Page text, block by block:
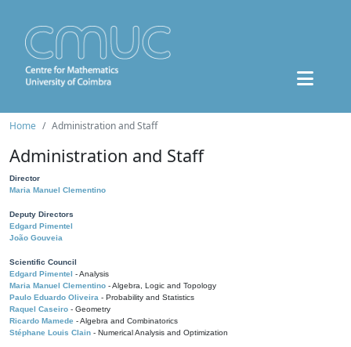
Home Administration and Staff
Administration and Staff
Director
Maria Manuel Clementino
Deputy Directors
Edgard Pimentel
João Gouveia
Scientific Council
Edgard Pimentel - Analysis
Maria Manuel Clementino - Algebra, Logic and Topology
Paulo Eduardo Oliveira - Probability and Statistics
Raquel Caseiro - Geometry
Ricardo Mamede - Algebra and Combinatorics
Stéphane Louis Clain - Numerical Analysis and Optimization